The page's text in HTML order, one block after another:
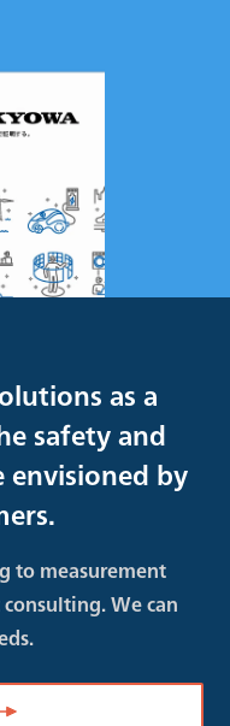
as a
safety and
by
to measurement
We can